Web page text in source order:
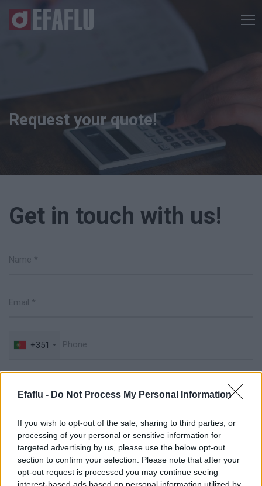
Efaflu - Do Not Process My Personal Information
If you wish to opt-out of the sale, sharing to third parties, or
processing of your personal or sensitive information for
targeted advertising by us, please use the below opt-out
section to confirm your selection. Please note that after your
opt-out request is processed you may continue seeing
Request your quote!
Get in touch with us!
+351